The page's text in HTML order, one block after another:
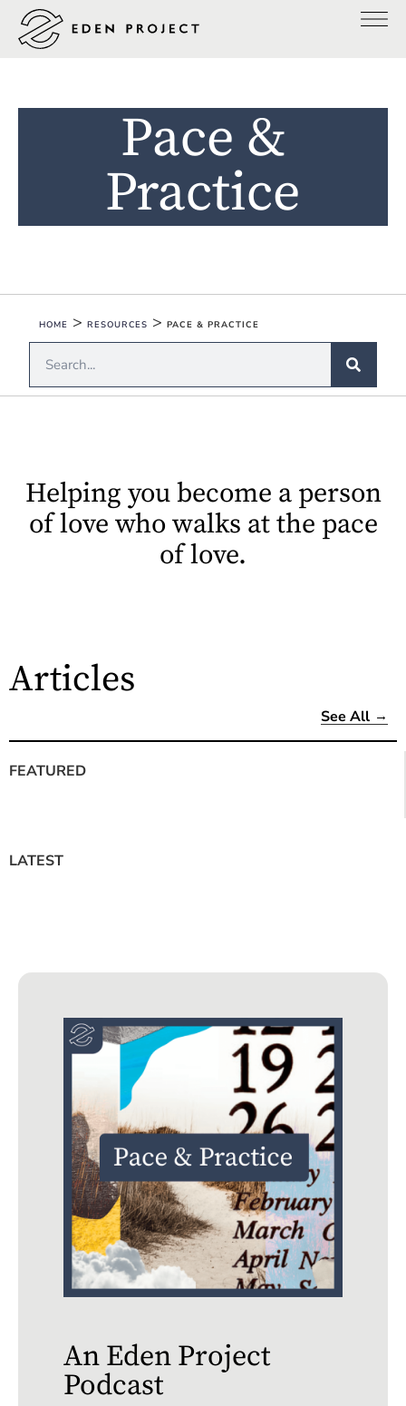
Pace &
Practice
HOME > RESOURCES > PACE & PRACTICE
Helping you become a person
of love who walks at the pace
of love.
Articles
See All
FEATURED
LATEST
An Eden Project
Podcast